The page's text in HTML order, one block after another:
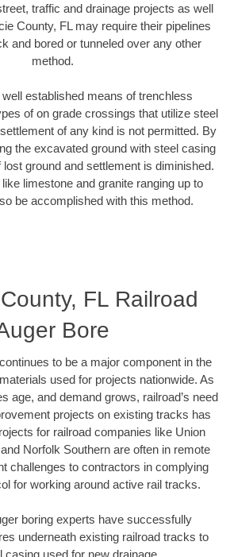
traffic and drainage projects as well
County, FL may require their pipelines
and bored or tunneled over any other
method.
established means of trenchless
of on grade crossings that utilize steel
of any kind is not permitted. By
the excavated ground with steel casing
ground and settlement is diminished.
limestone and granite ranging up to
be accomplished with this method.
FL Railroad
Bore
to be a major component in the
used for projects nationwide. As
age, and demand grows, railroad’s need
projects on existing tracks has
for railroad companies like Union
Norfolk Southern are often in remote
challenges to contractors in complying
for working around active rail tracks.
boring experts have successfully
underneath existing railroad tracks to